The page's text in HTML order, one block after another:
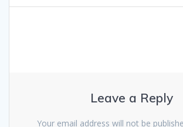
Leave a Reply
Your email address will not be